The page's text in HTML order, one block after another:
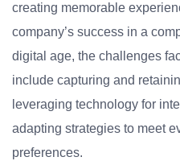
creating memorable
company’s success in a
digital age, the challenges
include capturing and
leveraging technology for
adapting strategies to meet
preferences.